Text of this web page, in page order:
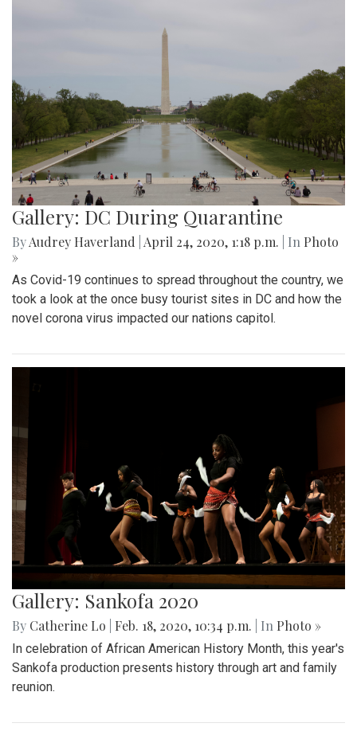
Gallery: DC During Quarantine
ByAudrey Haverland April 24, 2020, 1:18 p.m. | In Photo
»
As Covid-19 continues to spread throughout the country, we
took a look at the once busy tourist sites in DC and how the
novel corona virus impacted our nations capitol.
Gallery: Sankofa 2020
By Catherine Lo Feb. 18, 2020, 10:34 p.m. | In Photo »
In celebration of African American History Month, this year's
Sankofa production presents history through art and family
reunion.